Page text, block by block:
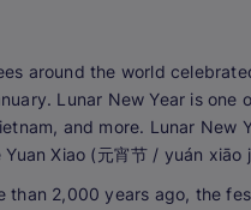
around the world
Lunar New Year is one
and more. Lunar
Xiao (元宵节 / yuán
than 2,000 years ago, the